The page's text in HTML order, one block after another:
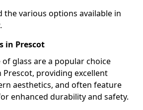
the various options available in
in Prescot
glass are a popular choice
providing excellent
aesthetics, and often feature
enhanced durability and safety.